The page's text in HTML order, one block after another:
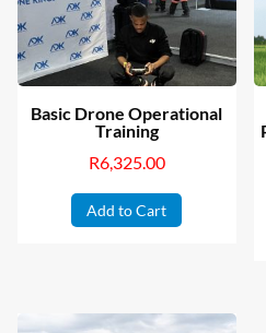
Basic Drone Operational
Training
R6,325.00
Add to Cart